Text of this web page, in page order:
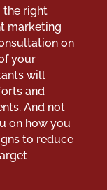
the right
marketing
on
your
will
and
And not
on how you
to reduce